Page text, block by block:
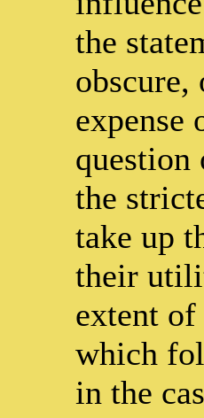
the
obscure,
expense
question
the
take up
their
extent
which
in the